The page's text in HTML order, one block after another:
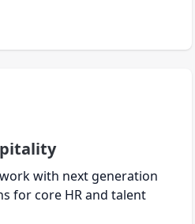
with next generation
for core HR and talent